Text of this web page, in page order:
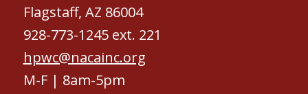
Flagstaff, AZ 86004
928-773-1245 ext. 221
hpwc@nacainc.org
M-F | 8am-5pm